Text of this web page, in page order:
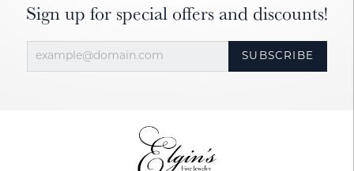
Sign up for special offers and discounts!
SUBSCRIBE